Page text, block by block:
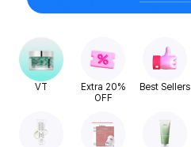
VT
Extra 20%
OFF
Best Sellers